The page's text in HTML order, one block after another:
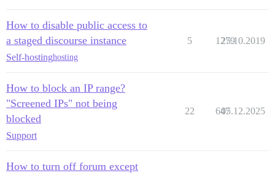
How to disable public access to
a staged discourse instance
Self-hostinghosting
5 1279
25.10.2019
How to block an IP range?
"Screened IPs" not being
blocked
Support
22 647
05.12.2025
How to turn off forum except